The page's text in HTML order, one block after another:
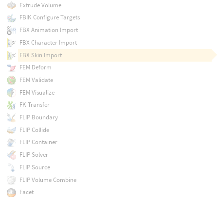
Extrude Volume
FBIK Configure Targets
FBX Animation Import
FBX Character Import
FBX Skin Import
FEM Deform
FEM Validate
FEM Visualize
FK Transfer
FLIP Boundary
FLIP Collide
FLIP Container
FLIP Solver
FLIP Source
FLIP Volume Combine
Facet